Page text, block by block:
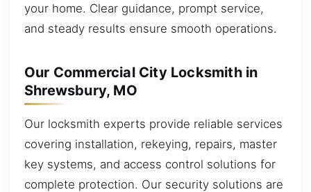
your home. Clear guidance, prompt service,
and steady results ensure smooth operations.
Our Commercial City Locksmith in
Shrewsbury, MO
Our locksmith experts provide reliable services
covering installation, rekeying, repairs, master
key systems, and access control solutions for
complete protection. Our security solutions are